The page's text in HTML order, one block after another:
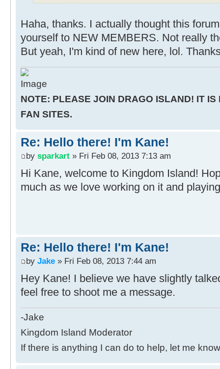
Haha, thanks. I actually thought this
yourself to NEW MEMBERS. Not really
But yeah, I'm kind of new here, lol.
NOTE: PLEASE JOIN DRAGO ISLAND! IT IS
FAN SITES.
Re: Hello there! I'm Kane!
by sparkart » Fri Feb 08, 2013 7:13 am
Hi Kane, welcome to Kingdom Island!
much as we love working on it and
Re: Hello there! I'm Kane!
by Jake » Fri Feb 08, 2013 7:44 am
Hey Kane! I believe we have slightly
feel free to shoot me a message.
-Jake
Kingdom Island Moderator
If there is anything I can do to help, let me